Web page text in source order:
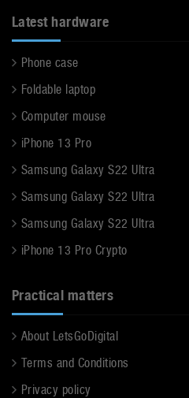
Latest hardware
Phone case
Foldable laptop
Computer mouse
iPhone 13 Pro
Samsung Galaxy S22 Ultra
Samsung Galaxy S22 Ultra
Samsung Galaxy S22 Ultra
iPhone 13 Pro Crypto
Practical matters
About LetsGoDigital
Terms and Conditions
Privacy policy